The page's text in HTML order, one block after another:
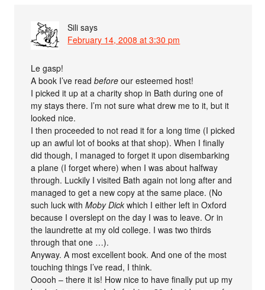
Sili says
February 14, 2008 at 3:30 pm
Le gasp!
A book I’ve readbefore our esteemed host!
I picked it up at a charity shop in Bath during one of
my stays there. I’m not sure what drew me to it, but it
looked nice.
I then proceeded to not read it for a long time (I picked
up an awful lot of books at that shop). When I finally
did though, I managed to forget it upon disembarking
a plane (I forget where) when I was about halfway
through. Luckily I visited Bath again not long after and
managed to get a new copy at the same place. (No
such luck withMoby Dick which I either left in Oxford
because I overslept on the day I was to leave. Or in
the laundrette at my old college. I was two thirds
through that one …).
Anyway. A most excellent book. And one of the most
touching things I’ve read, I think.
Ooooh – there it is! How nice to have finally put up my